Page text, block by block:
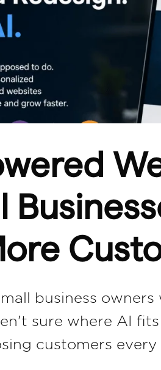
business owners
sure where AI fits
customers every